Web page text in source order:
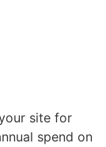
site for
spend on